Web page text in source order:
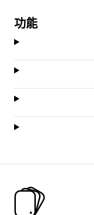
功能